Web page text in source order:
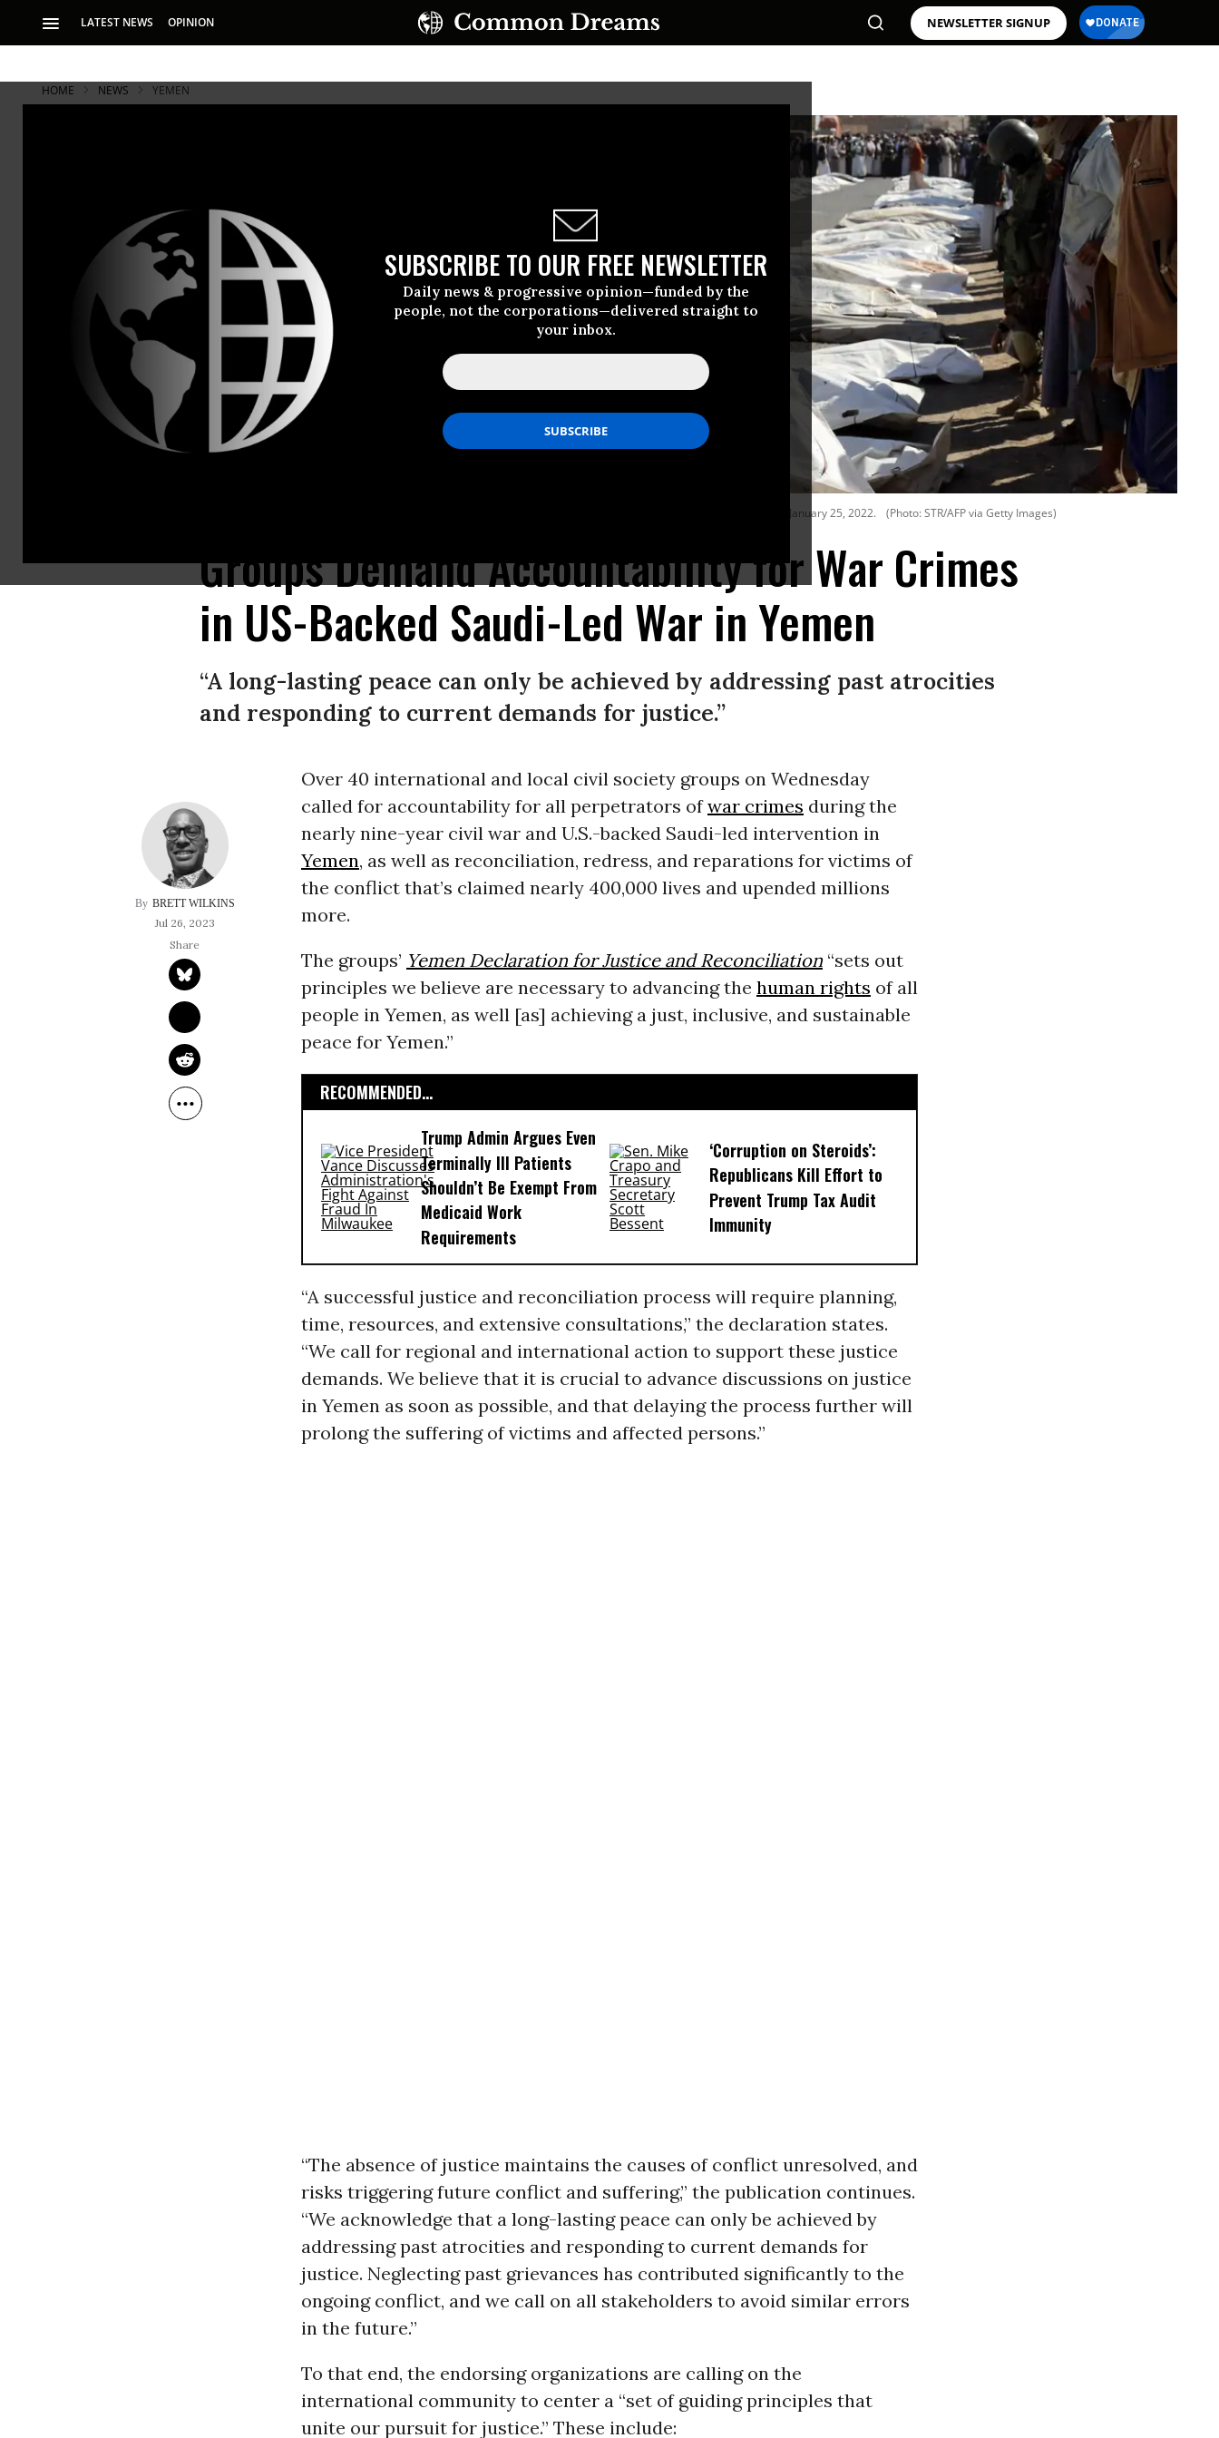
LATEST NEWS OPINION NEWSLETTER SIGNUP
SUBSCRIBE TO OUR FREE NEWSLETTER
Daily news & progressive opinion—funded by the
people, not the corporations—delivered straight to
your inbox.
HOME NEWS YEMEN
Yemeni medical teams carry body bags containing the remains of people killed in U.S.-backed, Saudi-led airstrikes on a prison in northern Yemen on January 25, 2022. (Photo: STR/AFP via Getty Images)
Groups Demand Accountability for War Crimes
in US-Backed Saudi-Led War in Yemen
“A long-lasting peace can only be achieved by addressing past atrocities
and responding to current demands for justice.”
BRETT WILKINS
Jul 26, 2023
Over 40 international and local civil society groups on Wednesday
called for accountability for all perpetrators ofwar crimes during the
nearly nine-year civil war and U.S.-backed Saudi-led intervention in
Yemen, as well as reconciliation, redress, and reparations for victims of
the conflict that’s claimed nearly 400,000 lives and upended millions
more.
The groups’ Yemen Declaration for Justice and Reconciliation“sets out
principles we believe are necessary to advancing the human rights of all
people in Yemen, as well [as] achieving a just, inclusive, and sustainable
peace for Yemen.”
RECOMMENDED...
Trump Admin Argues Even
Terminally Ill Patients
Shouldn’t Be Exempt From
Medicaid Work
Requirements
‘Corruption on Steroids’:
Republicans Kill Effort to
Prevent Trump Tax Audit
Immunity
“A successful justice and reconciliation process will require planning,
time, resources, and extensive consultations,” the declaration states.
“We call for regional and international action to support these justice
demands. We believe that it is crucial to advance discussions on justice
in Yemen as soon as possible, and that delaying the process further will
prolong the suffering of victims and affected persons.”
“The absence of justice maintains the causes of conflict unresolved, and
risks triggering future conflict and suffering,” the publication continues.
“We acknowledge that a long-lasting peace can only be achieved by
addressing past atrocities and responding to current demands for
justice. Neglecting past grievances has contributed significantly to the
ongoing conflict, and we call on all stakeholders to avoid similar errors
in the future.”
To that end, the endorsing organizations are calling on the
international community to center a “set of guiding principles that
unite our pursuit for justice.” These include: